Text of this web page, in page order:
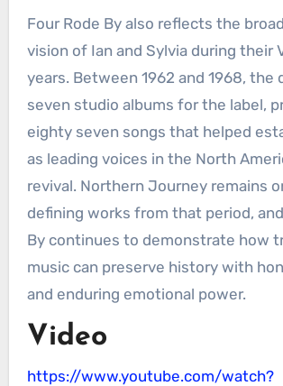
Four Rode By also reflects the
vision of Ian and Sylvia during their
years. Between 1962 and 1968, the
seven studio albums for the label,
eighty seven songs that helped
as leading voices in the North
revival. Northern Journey remains
defining works from that period,
By continues to demonstrate how
music can preserve history with
and enduring emotional power.
Video
https://www.youtube.com/watch?